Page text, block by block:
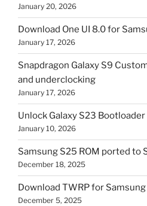
January 20, 2026
Download One UI 8.0 for
January 17, 2026
Snapdragon Galaxy S9
and underclocking
January 17, 2026
Unlock Galaxy S23
January 10, 2026
Samsung S25 ROM ported to
December 18, 2025
Download TWRP for Samsung
December 5, 2025